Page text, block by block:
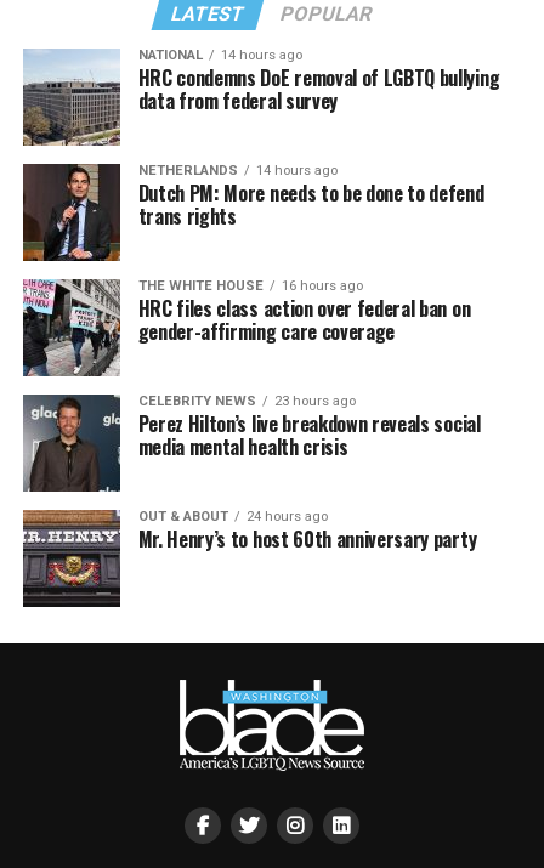
LATEST POPULAR
NATIONAL 14 hours ago
HRC condemns DoE removal of LGBTQ bullying
data from federal survey
NETHERLANDS 14 hours ago
Dutch PM: More needs to be done to defend
trans rights
THE WHITE HOUSE 16 hours ago
HRC files class action over federal ban on
gender-affirming care coverage
CELEBRITY NEWS 23 hours ago
Perez Hilton’s live breakdown reveals social
media mental health crisis
OUT & ABOUT 24 hours ago
Mr. Henry’s to host 60th anniversary party